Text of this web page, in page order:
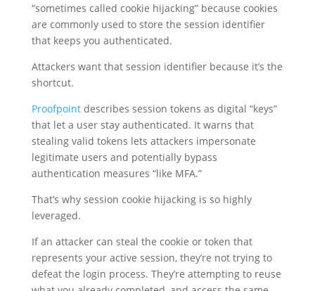
“sometimes called cookie hijacking” because cookies
are commonly used to store the session identifier
that keeps you authenticated.
Attackers want that session identifier because it’s the
shortcut.
Proofpointdescribes session tokens as digital “keys”
that let a user stay authenticated. It warns that
stealing valid tokens lets attackers impersonate
legitimate users and potentially bypass
authentication measures “like MFA.”
That’s why session cookie hijacking is so highly
leveraged.
If an attacker can steal the cookie or token that
represents your active session, they’re not trying to
defeat the login process. They’re attempting to reuse